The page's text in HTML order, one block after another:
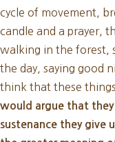
cycle of movement,
candle and a prayer,
walking in the forest,
the day, saying good
think that these
would argue that
sustenance they give